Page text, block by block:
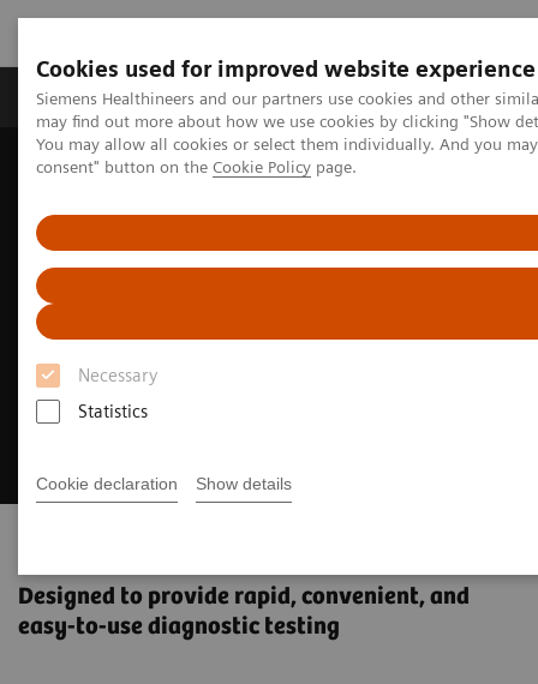
Cookies used for improved website experience
Siemens Healthineers and our partners use cookies and other
may find out more about how we use cookies by clicking "Show
You may allow all cookies or select them individually. And you
consent" button on the Cookie Policy page.
Necessary
Statistics
Cookie declaration Show details
Produkter och lösningar Kliniska specialiteter
Hem Point-of-Care Testing
Designed to provide rapid, convenient, and
easy-to-use diagnostic testing